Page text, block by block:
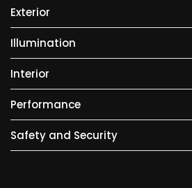
Exterior
Illumination
Interior
Performance
Safety and Security